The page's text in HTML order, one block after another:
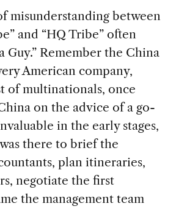
misunderstanding between
and “HQ Tribe” often
Guy.” Remember the China
American company,
of multinationals, once
on the advice of a go-
in the early stages,
there to brief the
plan itineraries,
negotiate the first
the management team